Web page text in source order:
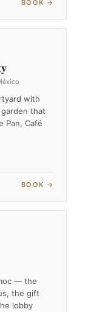
BOOK →
with
that
Pan, Café
BOOK →
— the
the gift
lobby